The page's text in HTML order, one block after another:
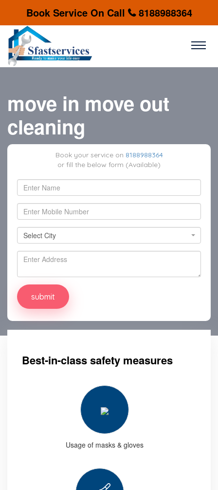
Book Service On Call 8188988364
move in move out
cleaning
Book your service on 8188988364
or fill the below form (Available)
Select City
Select City
Best-in-class safety measures
Usage of masks & gloves